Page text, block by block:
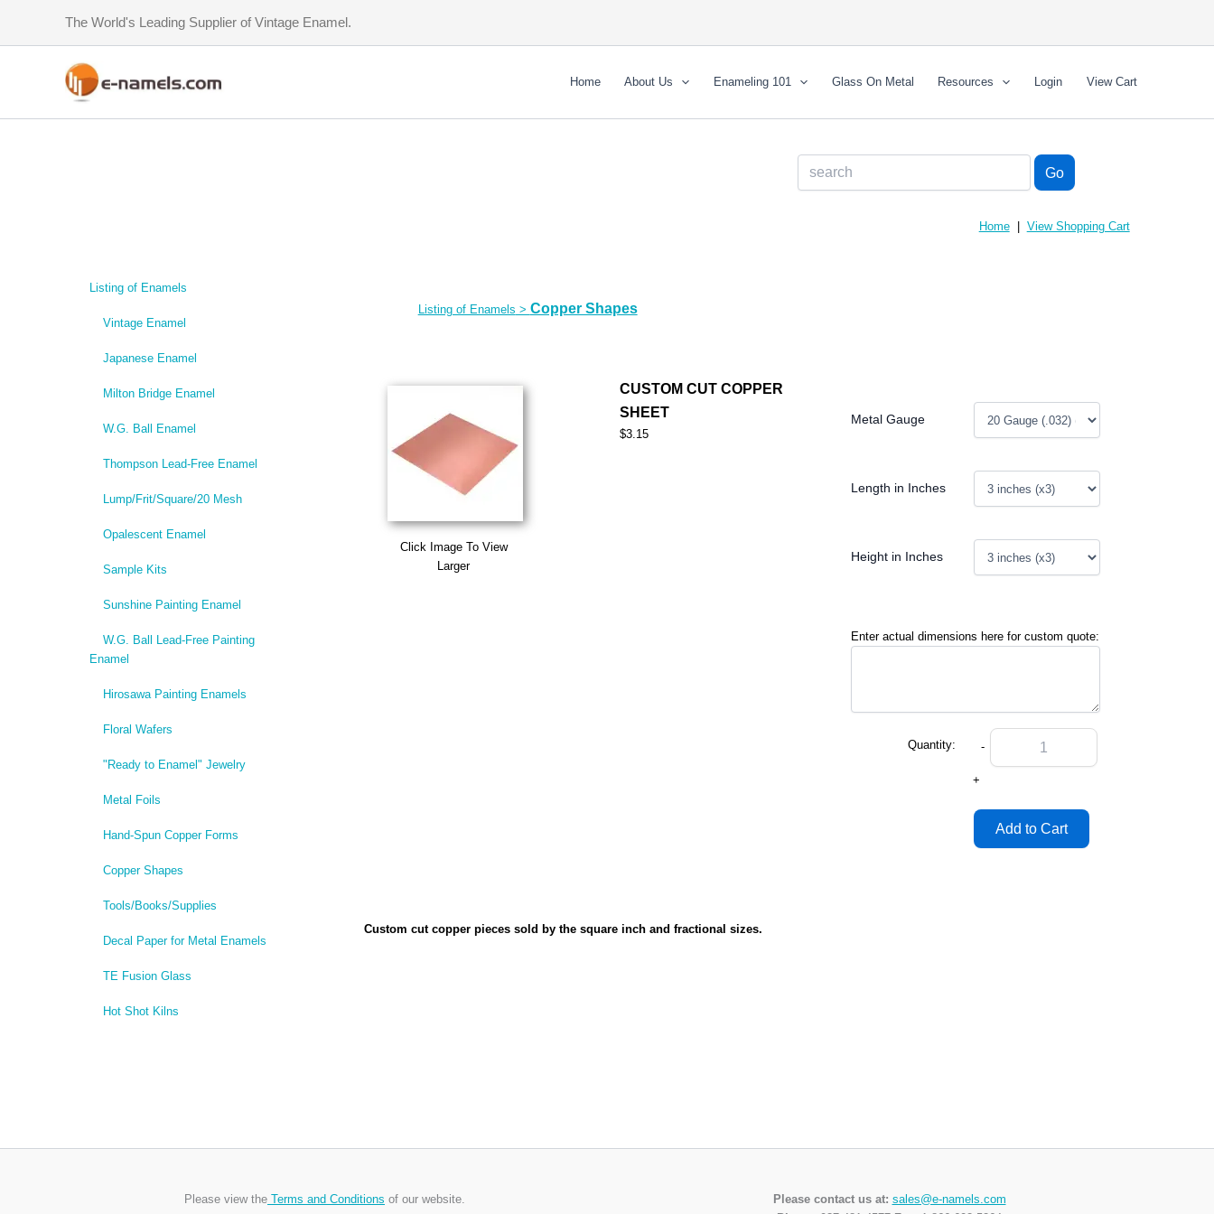
content
The World's Leading Supplier of Vintage Enamel.
Home About Us Enameling 101 Glass On Metal Resources Login View Cart
Home| View Shopping Cart
Listing of Enamels
Vintage Enamel
Japanese Enamel
Milton Bridge Enamel
W.G. Ball Enamel
Thompson Lead-Free Enamel
Lump/Frit/Square/20 Mesh
Opalescent Enamel
Sample Kits
Sunshine Painting Enamel
W.G. Ball Lead-Free Painting
Enamel
Hirosawa Painting Enamels
Floral Wafers
"Ready to Enamel" Jewelry
Metal Foils
Hand-Spun Copper Forms
Copper Shapes
Tools/Books/Supplies
Decal Paper for Metal Enamels
TE Fusion Glass
Hot Shot Kilns
Listing of Enamels > Copper Shapes
Click Image To View
Larger
CUSTOM CUT COPPER
SHEET
$3.15
Metal Gauge
Length in Inches
Height in Inches
Enter actual dimensions here for custom quote:
Quantity: -
+
Custom cut copper pieces sold by the square inch and fractional sizes.
Please view the Terms and Conditions of our website. Please contact us at: sales@e-namels.com